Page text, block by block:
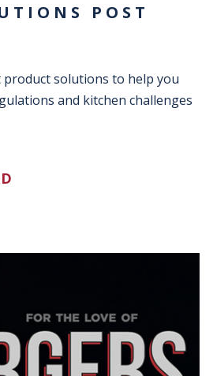
POST
product solutions to help you
and kitchen challenges